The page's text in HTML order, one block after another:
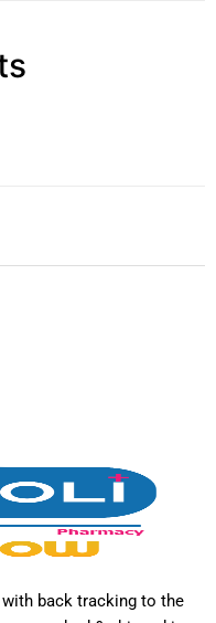
back tracking to the